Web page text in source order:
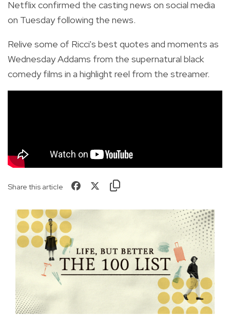
Netflix confirmed the casting news on social media
on Tuesday following the news.
Relive some of Ricci's best quotes and moments as
Wednesday Addams from the supernatural black
comedy films in a highlight reel from the streamer.
Share this article